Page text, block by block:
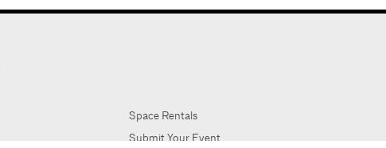
Space Rentals
Submit Your Event